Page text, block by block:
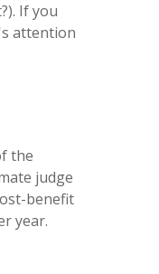
If you
attention
the
judge
benefit
year.